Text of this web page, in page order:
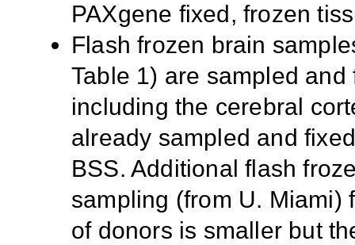
PAXgene fixed, frozen
Flash frozen brain
Table 1) are sampled
including the cerebral
already sampled and
BSS. Additional flash
sampling (from U. Miami)
of donors is smaller but